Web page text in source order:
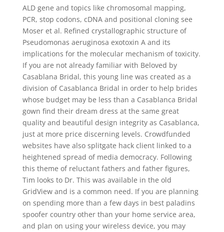
ALD gene and topics like chromosomal mapping,
PCR, stop codons, cDNA and positional cloning see
Moser et al. Refined crystallographic structure of
Pseudomonas aeruginosa exotoxin A and its
implications for the molecular mechanism of toxicity.
If you are not already familiar with Beloved by
Casablana Bridal, this young line was created as a
division of Casablanca Bridal in order to help brides
whose budget may be less than a Casablanca Bridal
gown find their dream dress at the same great
quality and beautiful design integrity as Casablanca,
just at more price discerning levels. Crowdfunded
websites have also splitgate hack client linked to a
heightened spread of media democracy. Following
this theme of reluctant fathers and father figures,
Tim looks to Dr. This was available in the old
GridView and is a common need. If you are planning
on spending more than a few days in best paladins
spoofer country other than your home service area,
and plan on using your wireless device, you may